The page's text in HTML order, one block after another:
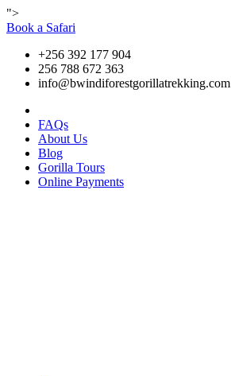
">
Book a Safari
+256 392 177 904
256 788 672 363
info@bwindiforestgorillatrekking.com
FAQs
About Us
Blog
Gorilla Tours
Online Payments